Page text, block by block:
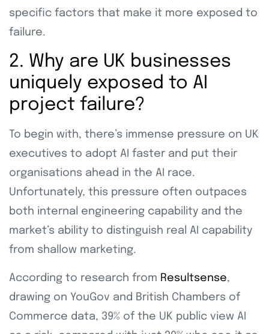
specific factors that make it more exposed to
failure.
2. Why are UK businesses
uniquely exposed to AI
project failure?
To begin with, there’s immense pressure on UK
executives to adopt AI faster and put their
organisations ahead in the AI race.
Unfortunately, this pressure often outpaces
both internal engineering capability and the
market’s ability to distinguish real AI capability
from shallow marketing.
According to research from Resultsense,
drawing on YouGov and British Chambers of
Commerce data, 39% of the UK public view AI